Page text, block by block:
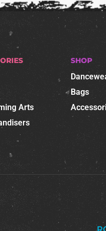
Arts
SHOP
Bags